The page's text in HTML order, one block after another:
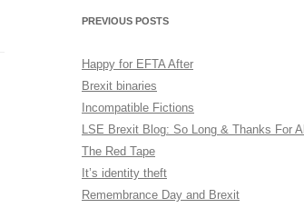
PREVIOUS POSTS
Happy for EFTA After
Brexit binaries
Incompatible Fictions
LSE Brexit Blog: So Long & Thanks For All
The Red Tape
It’s identity theft
Remembrance Day and Brexit